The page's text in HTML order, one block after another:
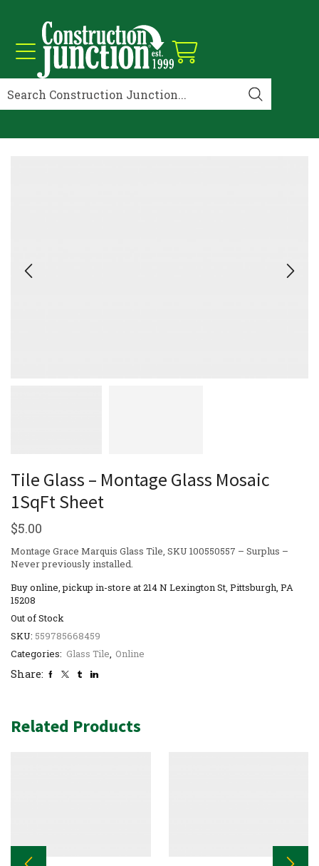
Tile Glass – Montage Glass Mosaic
1SqFt Sheet
$5.00
Montage Grace Marquis Glass Tile, SKU 100550557 – Surplus –
Never previously installed.
Buy online, pickup in-store at 214 N Lexington St, Pittsburgh, PA
15208
Out of Stock
SKU: 559785668459
Categories: Glass Tile, Online
Share:
Related Products